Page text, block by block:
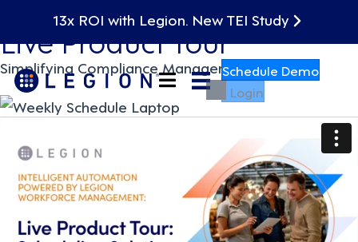
13x ROI with Legion. New TEI Study
Schedule Demo
Login
On Demand
Live Product Tour
Simplifying Compliance Management